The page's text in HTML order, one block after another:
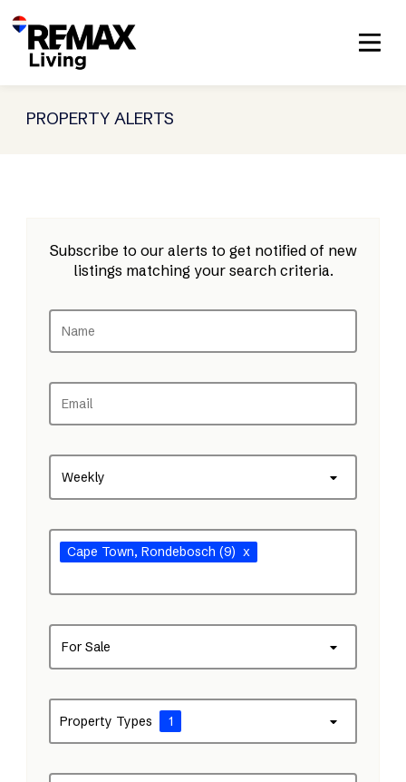
PROPERTY ALERTS
Subscribe to our alerts to get notified of new
listings matching your search criteria.
Weekly
Cape Town, Rondebosch (9) x
For Sale
Property Types 1